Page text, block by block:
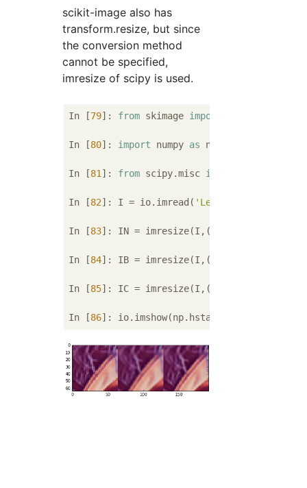
scikit-image also has
transform.resize, but since
the conversion method
cannot be specified,
imresize of scipy is used.
In [79]: from skimage import
In [80]: import numpy as np
In [81 ]: from scipy.misc import
In [82]: I = io.imread( 'Lenna.bmp'
In [83]: IN = imresize(I,(I.shape[
In [84]: IB = imresize(I,(I.shape[
In [85]: IC = imresize(I,(I.shape[
In [86]: io.imshow(np.hstack((IN[